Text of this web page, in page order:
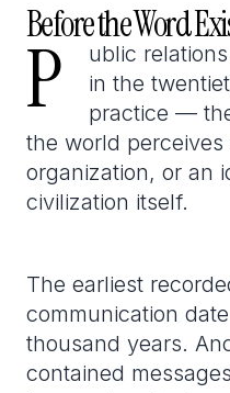
Before the Word
P P
ublic
in the
practice —
the world perceives
organization, or an
civilization itself.
The earliest
communication
thousand years.
contained